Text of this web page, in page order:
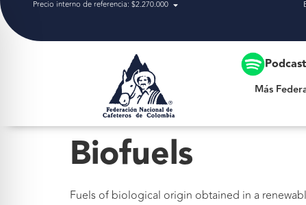
Precio interno de referencia: $2.270.000
Podcast
Más
Biofuels
Fuels of biological origin obtained in a